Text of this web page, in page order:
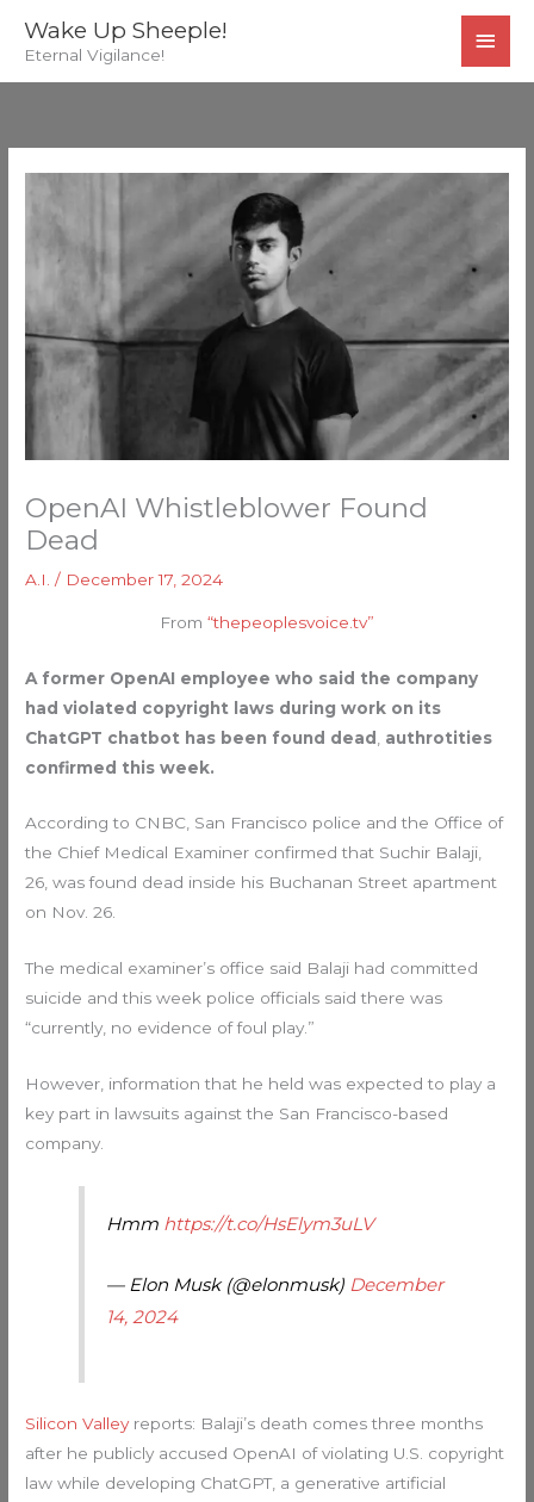
Wake Up Sheeple!
Eternal Vigilance!
OpenAI Whistleblower Found
Dead
A.I. / December 17, 2024
From “thepeoplesvoice.tv”
A former OpenAI employee who said the company
had violated copyright laws during work on its
ChatGPT chatbot has been found dead authrotities
confirmed this week.
According to CNBC, San Francisco police and the Office of
the Chief Medical Examiner confirmed that Suchir Balaji,
26, was found dead inside his Buchanan Street apartment
on Nov. 26.
The medical examiner’s office said Balaji had committed
suicide and this week police officials said there was
“currently, no evidence of foul play.”
However, information that he held was expected to play a
key part in lawsuits against the San Francisco-based
company.
Hmm https://t.co/HsElym3uLV
— Elon Musk (@elonmusk) December
14, 2024
Silicon Valley reports: Balaji’s death comes three months
after he publicly accused OpenAI of violating U.S. copyright
law while developing ChatGPT, a generative artificial